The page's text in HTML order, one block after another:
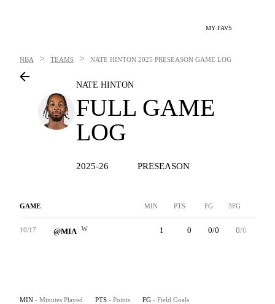
MY FAVS
NBA > TEAMS > NATE HINTON 2025 PRESEASON GAME LOG
NATE HINTON
FULL GAME
LOG
2025-26 PRESEASON
GAME MIN PTS FG 3FG
10/17 @MIA W 1 0 0/0 0/0
MIN - Minutes Played PTS - Points FG - Field Goals